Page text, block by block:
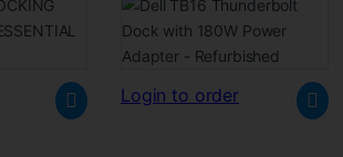
Login to order